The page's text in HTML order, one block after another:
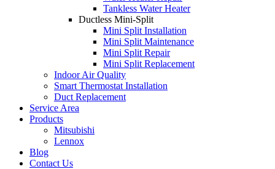
Tankless Water Heater
Ductless Mini-Split
Mini Split Installation
Mini Split Maintenance
Mini Split Repair
Mini Split Replacement
Indoor Air Quality
Smart Thermostat Installation
Duct Replacement
Service Area
Products
Mitsubishi
Lennox
Blog
Contact Us